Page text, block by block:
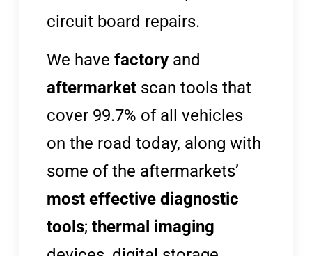
circuit board repairs.
We have factoryand
aftermarketscan tools that
cover 99.7% of all vehicles
on the road today, along with
some of the aftermarkets’
most effective diagnostic
tools; thermal imaging